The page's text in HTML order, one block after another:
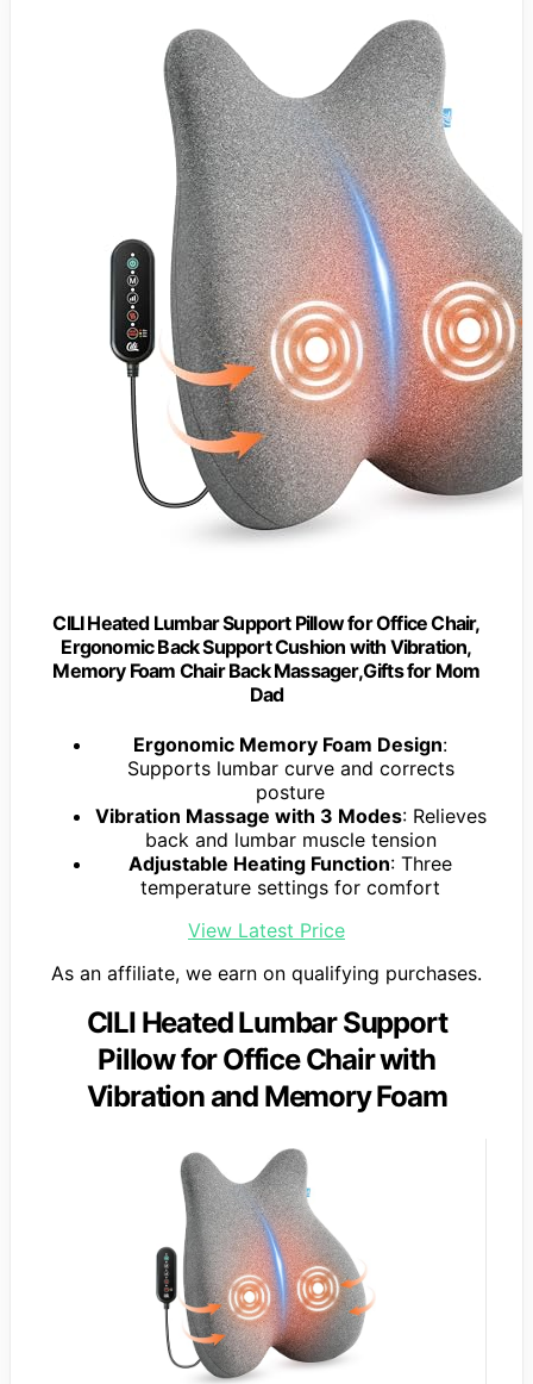
CILI Heated Lumbar Support Pillow for Office Chair,
Ergonomic Back Support Cushion with Vibration,
Memory Foam Chair Back Massager,Gifts for Mom
Dad
Ergonomic Memory Foam Design:
Supports lumbar curve and corrects
posture
Vibration Massage with 3 Modes: Relieves
back and lumbar muscle tension
Adjustable Heating Function: Three
temperature settings for comfort
View Latest Price
As an affiliate, we earn on qualifying purchases.
CILI Heated Lumbar Support
Pillow for Office Chair with
Vibration and Memory Foam